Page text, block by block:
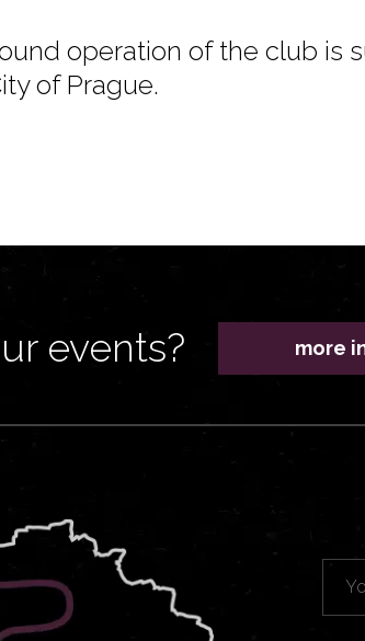
operation of the club is
of Prague.
events? more